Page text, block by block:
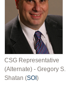
CSG Representative
(Alternate) - Gregory S.
Shatan (SOI )